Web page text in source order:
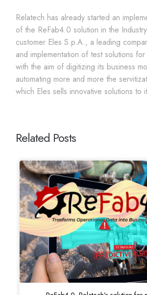
Relatech has already started an
of the ReFab4.0 solution in the
customer Eles S.p.A., a leading
and implementation of test solutions
with the aim of digitizing its business
automating more and more the
which Eles sells innovative solutions to
Related Posts